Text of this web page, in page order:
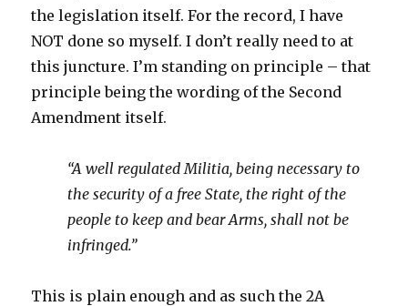
the legislation itself. For the record, I have
NOT done so myself. I don’t really need to at
this juncture. I’m standing on principle – that
principle being the wording of the Second
Amendment itself.
“A well regulated Militia, being necessary to
the security of a free State, the right of the
people to keep and bear Arms, shall not be
infringed.”
This is plain enough and as such the 2A